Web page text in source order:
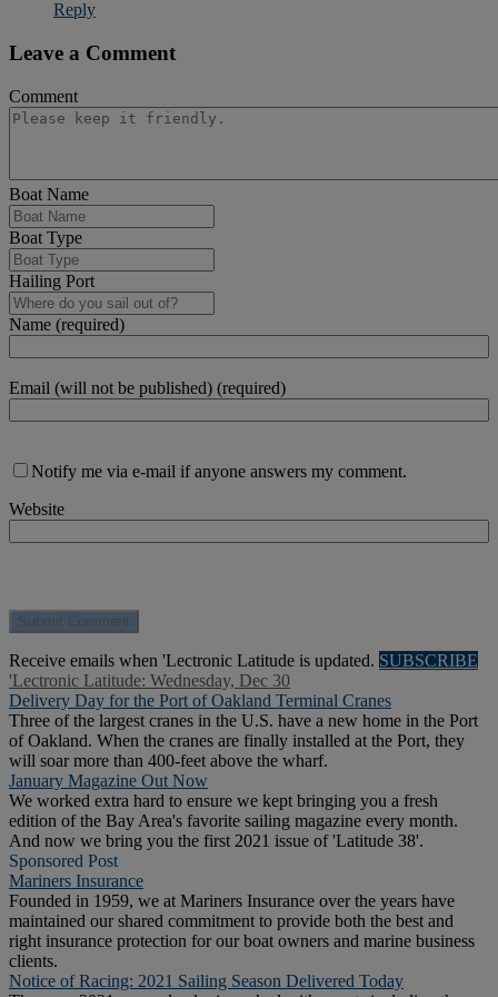
Reply
Leave a Comment
Comment
Boat Name
Boat Type
Hailing Port
Name (required)
Email (will not be published) (required)
Notify me via e-mail if anyone answers my comment.
Website
Receive emails when 'Lectronic Latitude is updated. SUBSCRIBE
'Lectronic Latitude: Wednesday, Dec 30
Delivery Day for the Port of Oakland Terminal Cranes
Three of the largest cranes in the U.S. have a new home in the Port
of Oakland. When the cranes are finally installed at the Port, they
will soar more than 400-feet above the wharf.
January Magazine Out Now
We worked extra hard to ensure we kept bringing you a fresh
edition of the Bay Area's favorite sailing magazine every month.
And now we bring you the first 2021 issue of 'Latitude 38'.
Sponsored Post
Mariners Insurance
Founded in 1959, we at Mariners Insurance over the years have
maintained our shared commitment to provide both the best and
right insurance protection for our boat owners and marine business
clients.
Notice of Racing: 2021 Sailing Season Delivered Today